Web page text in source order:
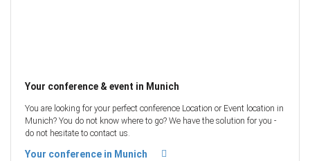
Your conference & event in Munich
You are looking for your perfect conference Location or Event location in
Munich? You do not know where to go? We have the solution for you -
do not hesitate to contact us.
Your conference in Munich